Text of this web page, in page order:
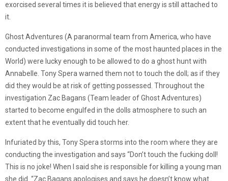
exorcised several times it is believed that energy is still attached to
it.
Ghost Adventures (A paranormal team from America, who have
conducted investigations in some of the most haunted places in the
World) were lucky enough to be allowed to do a ghost hunt with
Annabelle. Tony Spera warned them not to touch the doll; as if they
did they would be at risk of getting possessed. Throughout the
investigation Zac Bagans (Team leader of Ghost Adventures)
started to become engulfed in the dolls atmosphere to such an
extent that he eventually did touch her.
Infuriated by this, Tony Spera storms into the room where they are
conducting the investigation and says “Don’t touch the fucking doll!
This is no joke! When I said she is responsible for killing a young man
she did. “Zac Bagans apologises and says he doesn’t know what